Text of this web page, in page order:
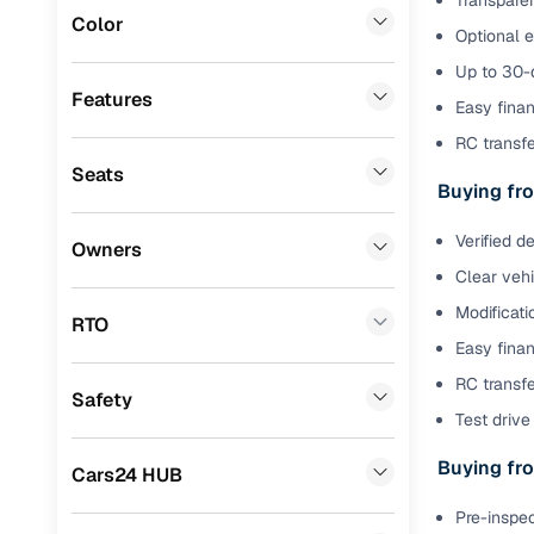
Datsun (0)
Chevrolet (0)
CITROEN
Color
Features
Seats
Owners
RTO
Safety
Cars24 HUB
Benefits
Cars24
300+
Fixed
Standard
warranty
Extended
policy
Optional
Up to 30-
Easy
RC
Buying
Verified
Clear
Easy
RC
Test
Buying
Pre-